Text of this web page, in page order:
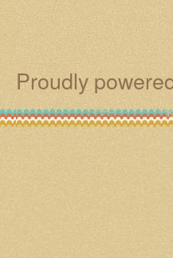
Proudly